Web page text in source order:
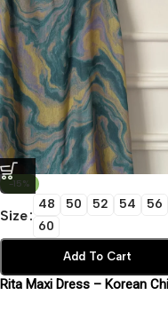
-15%
Size
48 50 52 54 56
60
Add To Cart
Rita Maxi Dress – Korean